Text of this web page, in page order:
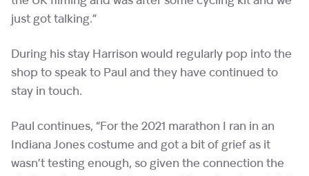
just got talking.”
During his stay Harrison would regularly pop into the
shop to speak to Paul and they have continued to
stay in touch.
Paul continues, “For the 2021 marathon I ran in an
Indiana Jones costume and got a bit of grief as it
wasn’t testing enough, so given the connection the